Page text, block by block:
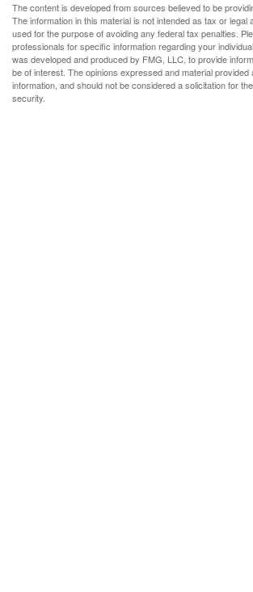
The content is developed from sources believed to be
The information in this material is not intended as tax or legal
used for the purpose of avoiding any federal tax penalties.
professionals for specific information regarding your
was developed and produced by FMG, LLC, to provide
be of interest. The opinions expressed and material provided
information, and should not be considered a solicitation for
security.